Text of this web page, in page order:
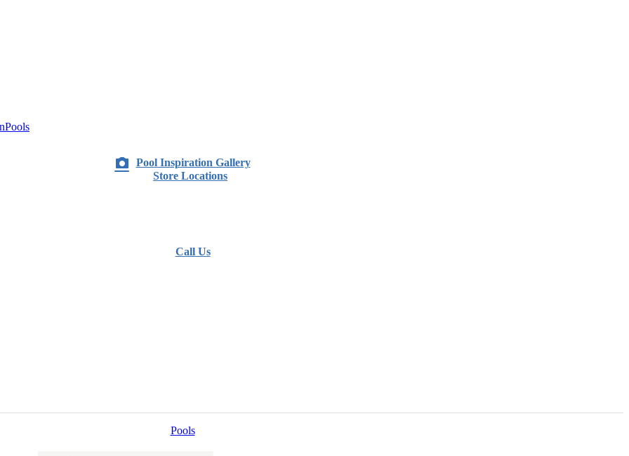
Pool Inspiration Gallery
Store Locations
Call Us
Pools